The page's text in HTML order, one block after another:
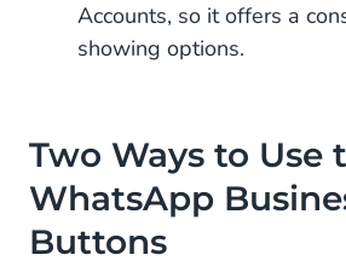
Accounts, so it offers a
showing options.
Two Ways to Use
WhatsApp
Buttons